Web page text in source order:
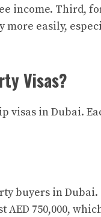
income. Third,
more easily,
Visas?
visas in Dubai.
buyers in Dubai.
750,000, which